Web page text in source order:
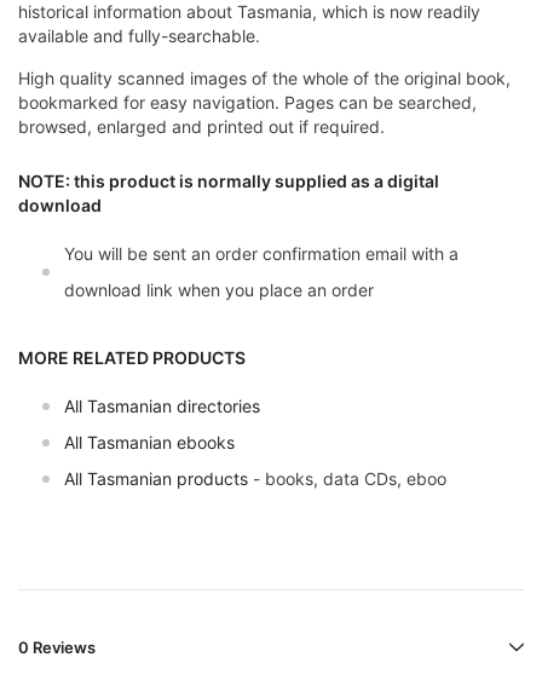
historical information about Tasmania, which is now readily
available and fully-searchable.
High quality scanned images of the whole of the original book,
bookmarked for easy navigation. Pages can be searched,
browsed, enlarged and printed out if required.
NOTE: this product is normally supplied as a digital
download
You will be sent an order confirmation email with a
download link when you place an order
MORE RELATED PRODUCTS
All Tasmanian directories
All Tasmanian ebooks
All Tasmanian products - books, data CDs, eboo
0 Reviews